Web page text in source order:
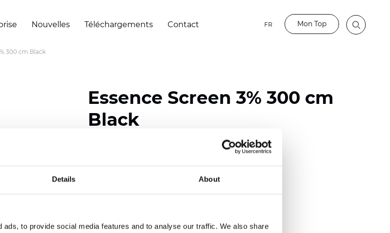
Details About
to provide social media features and to analyse our traffic. We also share
Nouvelles Téléchargements Contact FR Mon Top
300 cm Black
Essence Screen 3% 300 cm
Black
Composition: 30% Polyester / 70% PVC
See certificates here